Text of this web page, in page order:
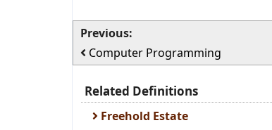
Previous:
Computer Programming
Related Definitions
Freehold Estate